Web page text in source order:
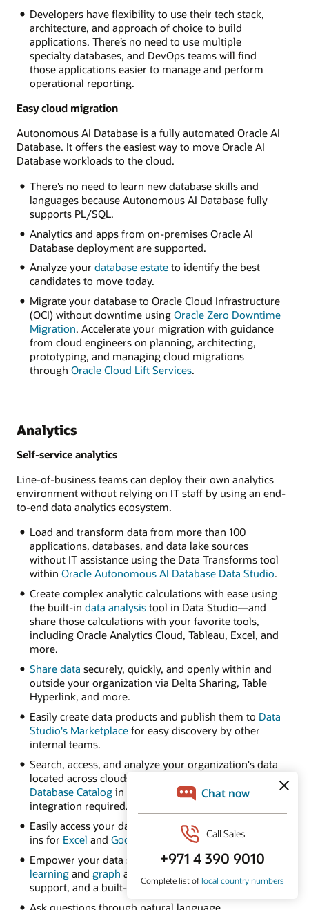
Developers have flexibility to use their tech stack,
architecture, and approach of choice to build
applications. There’s no need to use multiple
specialty databases, and DevOps teams will find
those applications easier to manage and perform
operational reporting.
Easy cloud migration
Autonomous AI Database is a fully automated Oracle AI
Database. It offers the easiest way to move Oracle AI
Database workloads to the cloud.
There’s no need to learn new database skills and
languages because Autonomous AI Database fully
supports PL/SQL.
Analytics and apps from on-premises Oracle AI
Database deployment are supported.
Analyze your database estateto identify the best
candidates to move today.
Migrate your database to Oracle Cloud Infrastructure
(OCI) without downtime using Oracle Zero Downtime
Migration. Accelerate your migration with guidance
from cloud engineers on planning, architecting,
prototyping, and managing cloud migrations
through Oracle Cloud Lift Services.
Analytics
Self-service analytics
Line-of-business teams can deploy their own analytics
environment without relying on IT staff by using an end-
to-end data analytics ecosystem.
Load and transform data from more than 100
applications, databases, and data lake sources
without IT assistance using the Data Transforms tool
within Oracle Autonomous AI Database Data Studio.
Create complex analytic calculations with ease using
the built-in data analysistool in Data Studio—and
share those calculations with your favorite tools,
including Oracle Analytics Cloud, Tableau, Excel, and
more.
Share data securely, quickly, and openly within and
outside your organization via Delta Sharing, Table
Hyperlink, and more.
Easily create data products and publish them to Data
Studio's Marketplacefor easy discovery by other
internal teams.
Search, access, and analyze your organization's data
located across clouds using
Database Catalogin Data Studio—no complex
integration required.
Easily access your data from spreadsheets with add-
ins for Excel and Google Sheets
Empower your data scientists with built-in machine
learningand graph algorithms, native Python and R
support, and a built-in notebook UI.
Ask questions through natural language